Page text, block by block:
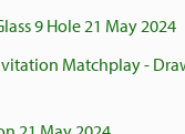
9 Hole 21 May 2024
Matchplay -